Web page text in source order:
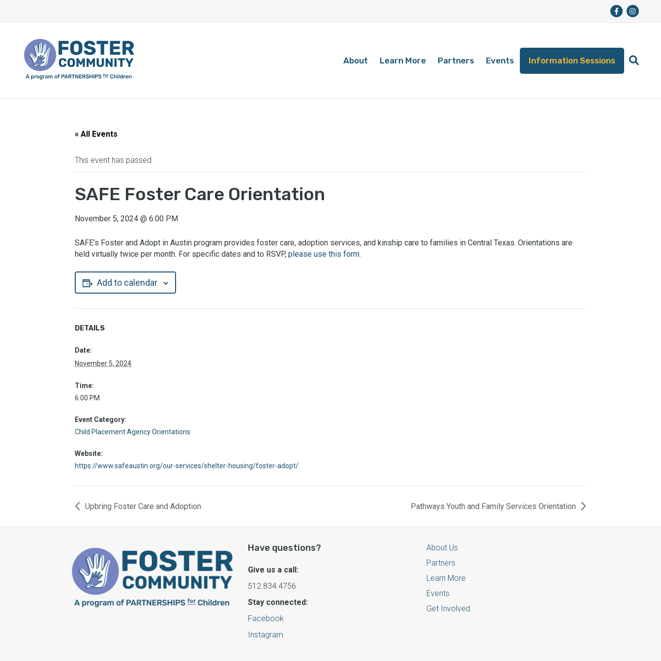
About Learn More Partners Events Information Sessions
« All Events
This event has passed.
SAFE Foster Care Orientation
November 5, 2024 @6:00 PM
SAFE’s Foster and Adopt in Austin program provides foster care, adoption services, and kinship care to families in Central Texas. Orientations are
held virtually twice per month. For specific dates and to RSVP,please use this form.
Add to calendar
DETAILS
Date:
November 5, 2024
Time:
6:00 PM
Event Category:
Child Placement Agency Orientations
Website:
https://www.safeaustin.org/our-services/shelter-housing/foster-adopt/
Upbring Foster Care and Adoption Pathways Youth and Family Services Orientation
Have questions?
Give us a call:
512.834.4756
Stay connected:
Facebook
Instagram
About Us
Partners
Learn More
Events
Get Involved